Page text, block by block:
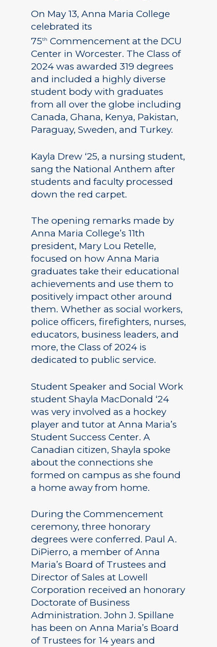
On May 13, Anna Maria College
celebrated its
75th Commencement at the DCU
Center in Worcester. The Class of
2024 was awarded 319 degrees
and included a highly diverse
student body with graduates
from all over the globe including
Canada, Ghana, Kenya, Pakistan,
Paraguay, Sweden, and Turkey.
Kayla Drew ‘25, a nursing student,
sang the National Anthem after
students and faculty processed
down the red carpet.
The opening remarks made by
Anna Maria College’s 11th
president, Mary Lou Retelle,
focused on how Anna Maria
graduates take their educational
achievements and use them to
positively impact other around
them. Whether as social workers,
police officers, firefighters, nurses,
educators, business leaders, and
more, the Class of 2024 is
dedicated to public service.
Student Speaker and Social Work
student Shayla MacDonald ‘24
was very involved as a hockey
player and tutor at Anna Maria’s
Student Success Center. A
Canadian citizen, Shayla spoke
about the connections she
formed on campus as she found
a home away from home.
During the Commencement
ceremony, three honorary
degrees were conferred. Paul A.
DiPierro, a member of Anna
Maria’s Board of Trustees and
Director of Sales at Lowell
Corporation received an honorary
Doctorate of Business
Administration. John J. Spillane
has been on Anna Maria’s Board
of Trustees for 14 years and